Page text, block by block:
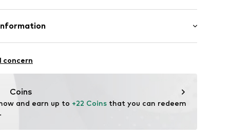
fit
25% Polyester - PES
concern
Coins
and earn up to +22 Coins that you can redeem